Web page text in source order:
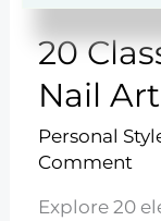
20
Nail Art
Personal
Comment
Explore 20